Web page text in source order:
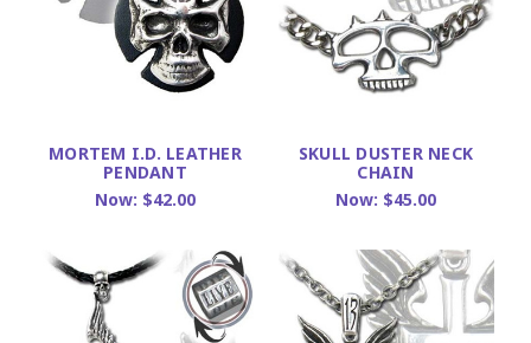
MORTEM I.D. LEATHER
PENDANT
Now: $42.00
SKULL DUSTER NECK
CHAIN
Now: $45.00